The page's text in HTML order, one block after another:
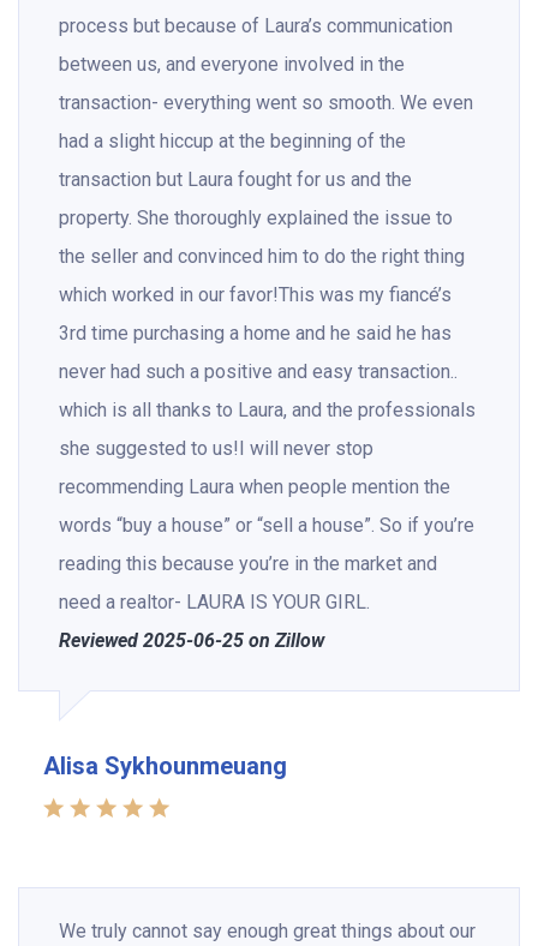
process but because of Laura’s communication
between us, and everyone involved in the
transaction- everything went so smooth. We even
had a slight hiccup at the beginning of the
transaction but Laura fought for us and the
property. She thoroughly explained the issue to
the seller and convinced him to do the right thing
which worked in our favor!This was my fiancé’s
3rd time purchasing a home and he said he has
never had such a positive and easy transaction..
which is all thanks to Laura, and the professionals
she suggested to us!I will never stop
recommending Laura when people mention the
words “buy a house” or “sell a house”. So if you’re
reading this because you’re in the market and
need a realtor- LAURA IS YOUR GIRL.
Reviewed 2025-06-25 on Zillow
Alisa Sykhounmeuang
We truly cannot say enough great things about our